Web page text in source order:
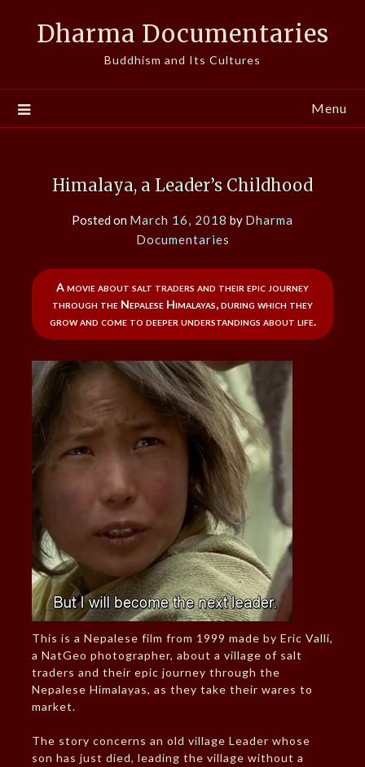
Dharma Documentaries
Buddhism and Its Cultures
Menu
Himalaya, a Leader’s Childhood
Posted on March 16, 2018 by Dharma
Documentaries
A movie about salt traders and their epic journey
through the Nepalese Himalayas, during which they
grow and come to deeper understandings about life.
This is a Nepalese film from 1999 made by Eric Valli,
a NatGeo photographer, about a village of salt
traders and their epic journey through the
Nepalese Himalayas, as they take their wares to
market.
The story concerns an old village Leader whose
son has just died, leading the village without a